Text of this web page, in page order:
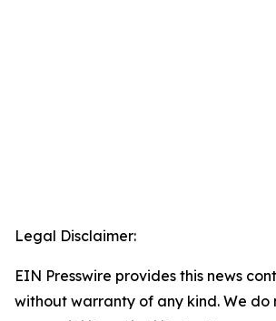
Legal Disclaimer:
EIN Presswire provides this news
without warranty of any kind. We do